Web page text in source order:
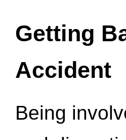
Getting
Accident
Being